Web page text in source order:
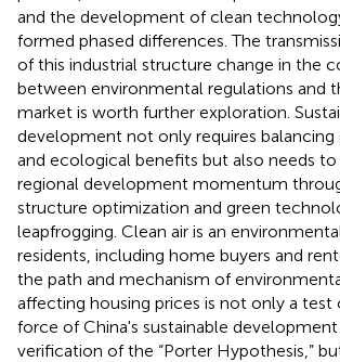
and the development of clean
formed phased differences. The
of this industrial structure change in the
between environmental regulations and
market is worth further exploration.
development not only requires
and ecological benefits but also needs
regional development momentum
structure optimization and green
leapfrogging. Clean air is an
residents, including home buyers and
the path and mechanism of
affecting housing prices is not only a test
force of China's sustainable
verification of the “Porter Hypothesis,”